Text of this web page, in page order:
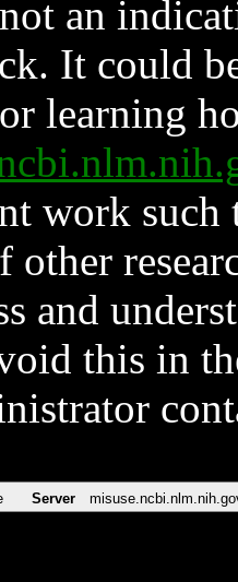
an
It could
learning
work such
and
this in
Server